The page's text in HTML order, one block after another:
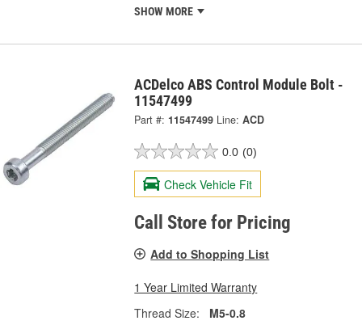
SHOW MORE
ACDelco ABS Control Module Bolt -
11547499
Part #: 11547499 Line: ACD
0.0 (0)
Check Vehicle Fit
Call Store for Pricing
Add to Shopping List
1 Year Limited Warranty
Thread Size:
M5-0.8